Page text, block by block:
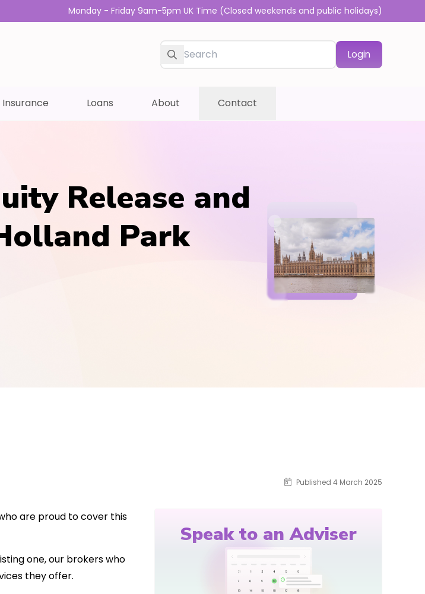
Monday - Friday 9am-5pm UK Time (Closed weekends and public holidays)
Login
Insurance Loans About Contact
Release and
Park
Published 4 March 2025
Speak to an Adviser
are proud to cover this
one, our brokers who
they offer.